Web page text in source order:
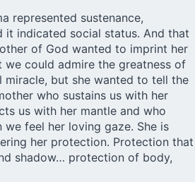
represented sustenance,
it indicated social status. And that
of God wanted to imprint her
we could admire the greatness of
miracle, but she wanted to tell the
who sustains us with her
us with her mantle and who
feel her loving gaze. She is
her protection. Protection that
shadow… protection of body,